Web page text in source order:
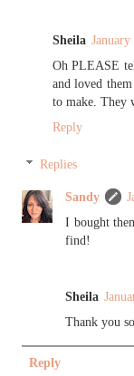
Sheila
Oh PLEASE
and loved
to make. They
Reply
Replies
Sandy
I bought
find!
Sheila
Thank you
Reply